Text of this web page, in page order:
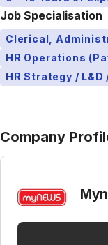
Job Specialisation
Clerical,
HR Operations
HR Strategy /
Company